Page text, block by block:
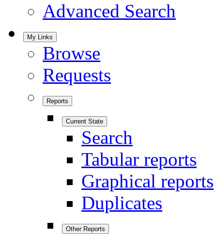
Advanced Search
My Links
Browse
Requests
Reports
Current State
Search
Tabular reports
Graphical reports
Duplicates
Other Reports